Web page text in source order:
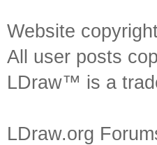
Website
All user posts
LDraw™ is a
LDraw.org